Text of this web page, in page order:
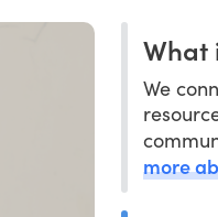
What
We
more